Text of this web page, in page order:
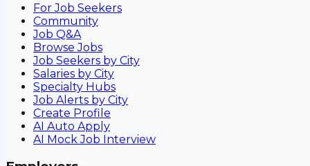
For Job Seekers
Community
Job Q&A
Browse Jobs
Job Seekers by City
Salaries by City
Specialty Hubs
Job Alerts by City
Create Profile
AI Auto Apply
AI Mock Job Interview